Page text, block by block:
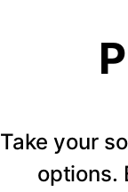
Take your
options.